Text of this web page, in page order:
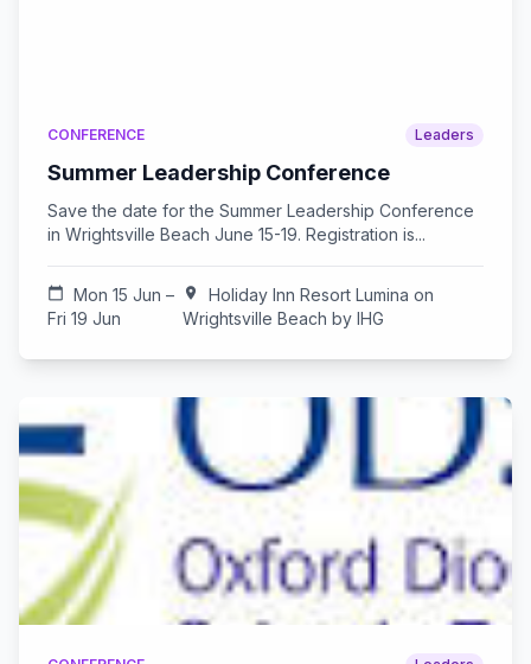
CONFERENCE Leaders
Summer Leadership Conference
Save the date for the Summer Leadership Conference
in Wrightsville Beach June 15-19. Registration is...
calendar_today
Mon 15 Jun –
Fri 19 Jun
location_on
Holiday Inn Resort Lumina on
Wrightsville Beach by IHG